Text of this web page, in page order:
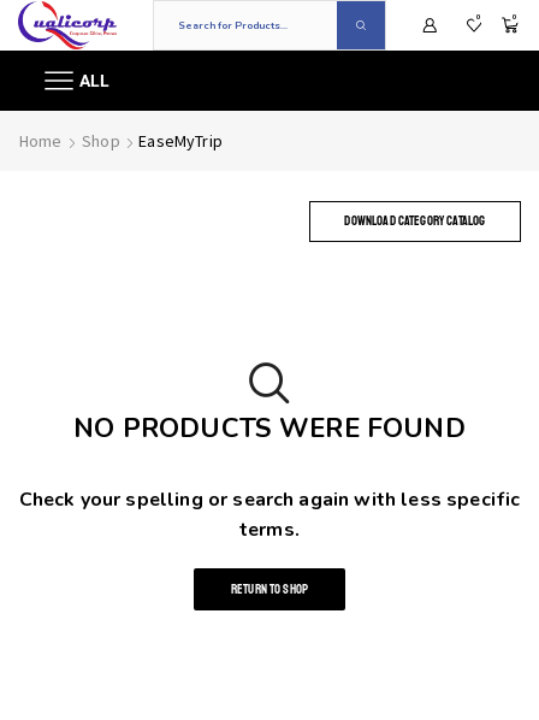
0 0
ALL
Home Shop EaseMyTrip
DOWNLOAD CATEGORY CATALOG
NO PRODUCTS WERE FOUND
Check your spelling or search again with less specific
terms.
RETURN TO SHOP